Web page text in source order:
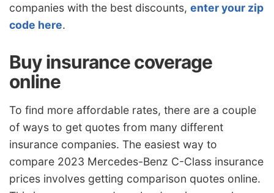
companies with the best discounts, enter your zip
code here.
Buy insurance coverage
online
To find more affordable rates, there are a couple
of ways to get quotes from many different
insurance companies. The easiest way to
compare 2023 Mercedes-Benz C-Class insurance
prices involves getting comparison quotes online.